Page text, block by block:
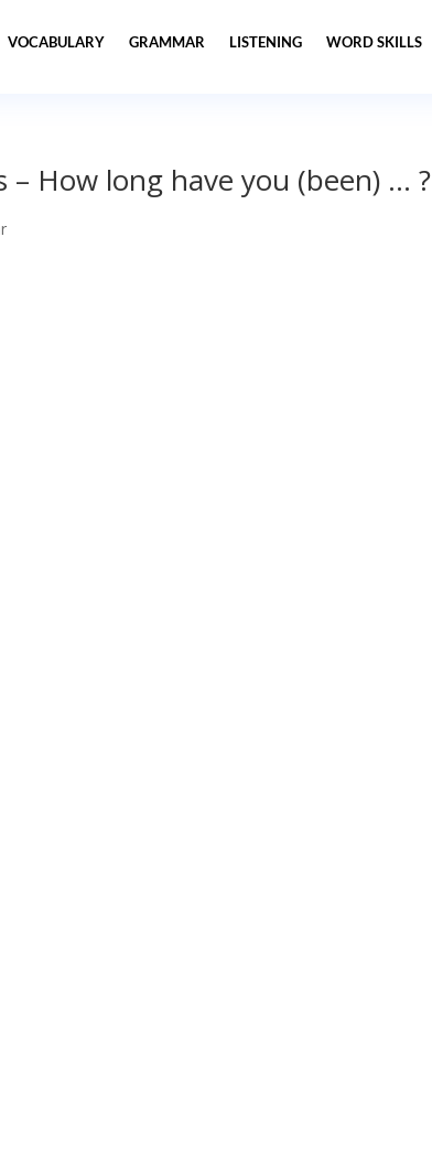
VOCABULARY GRAMMAR LISTENING WORD SKILLS
– How long have you (been) … ?